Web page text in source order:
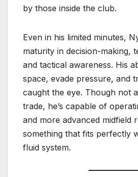
by those inside the club.
Even in his limited minutes,
maturity in decision-making,
and tactical awareness. His
space, evade pressure, and
caught the eye. Though not
trade, he’s capable of
and more advanced midfield
something that fits perfectly
fluid system.